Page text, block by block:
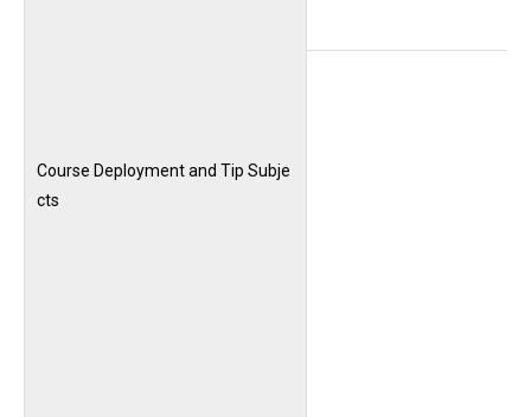
Course Deployment and Tip Subje
cts